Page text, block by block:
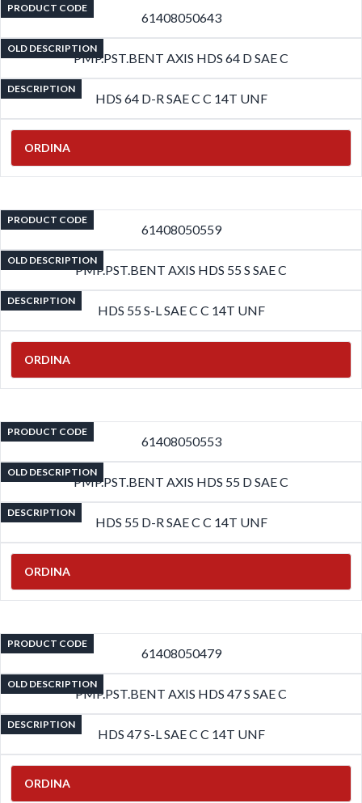
PRODUCT CODE
61408050643
OLD DESCRIPTION
PMP.PST.BENT AXIS HDS 64 D SAE C
DESCRIPTION
HDS 64 D-R SAE C C 14T UNF
ORDINA
PRODUCT CODE
61408050559
OLD DESCRIPTION
PMP.PST.BENT AXIS HDS 55 S SAE C
DESCRIPTION
HDS 55 S-L SAE C C 14T UNF
ORDINA
PRODUCT CODE
61408050553
OLD DESCRIPTION
PMP.PST.BENT AXIS HDS 55 D SAE C
DESCRIPTION
HDS 55 D-R SAE C C 14T UNF
ORDINA
PRODUCT CODE
61408050479
OLD DESCRIPTION
PMP.PST.BENT AXIS HDS 47 S SAE C
DESCRIPTION
HDS 47 S-L SAE C C 14T UNF
ORDINA